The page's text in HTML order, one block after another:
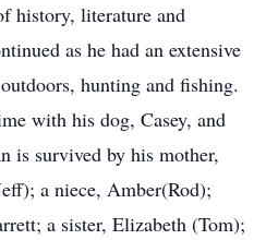
history, literature and
as he had an extensive
hunting and fishing.
with his dog, Casey, and
is survived by his mother,
a niece, Amber(Rod);
a sister, Elizabeth (Tom);